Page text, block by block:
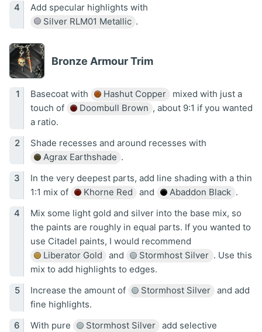
Add specular highlights with
Silver RLM01 Metallic .
Bronze Armour Trim
Basecoat with Hashut Copper
mixed with just a
touch of
Doombull Brown , about 9:1 if you wanted
a ratio.
Shade recesses and around recesses with
Agrax Earthshade .
In the very deepest parts, add line shading with a thin
1:1 mix of
Khorne Red and Abaddon Black .
Mix some light gold and silver into the base mix, so
the paints are roughly in equal parts. If you wanted to
use Citadel paints, I would recommend
Liberator Gold
and Stormhost Silver . Use this
mix to add highlights to edges.
Increase the amount of
Stormhost Silver
and add
fine highlights.
With pure
Stormhost Silver
add selective